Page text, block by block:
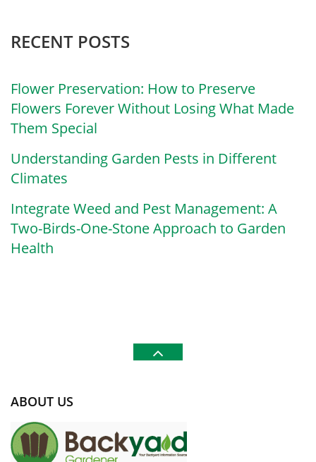
RECENT POSTS
Flower Preservation: How to Preserve
Flowers Forever Without Losing What Made
Them Special
Understanding Garden Pests in Different
Climates
Integrate Weed and Pest Management: A
Two-Birds-One-Stone Approach to Garden
Health
ABOUT US